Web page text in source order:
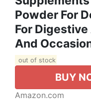
Powder For
For
And
out of stock
BUY
Amazon.com